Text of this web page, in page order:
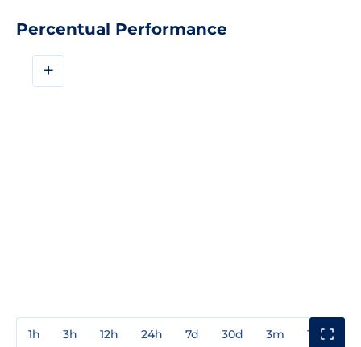
Percentual Performance
+
1h 3h 12h 24h 7d 30d 3m 1y